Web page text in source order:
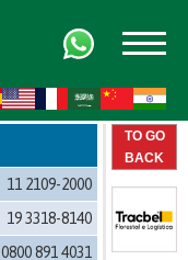
11 2109-2000
19 3318-8140
0800 891 4031
TO GO
BACK